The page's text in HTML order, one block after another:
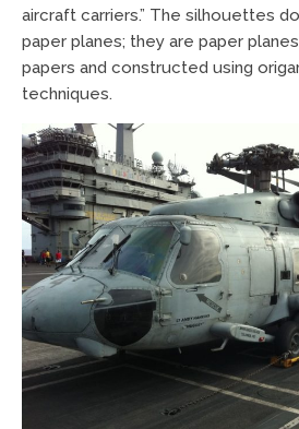
aircraft carriers.” The silhouettes
paper planes; they are paper
papers and constructed using
techniques.